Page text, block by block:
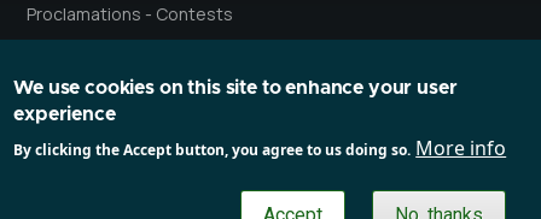
Proclamations - Contests
Research Ethics Committee
We use cookies on this site to enhance your user
experience
By clicking the Accept button, you agree to us doing so. More info
Accept No, thanks